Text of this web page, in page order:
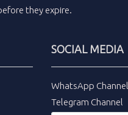
they expire.
SOCIAL MEDIA
WhatsApp Channel
Telegram Channel